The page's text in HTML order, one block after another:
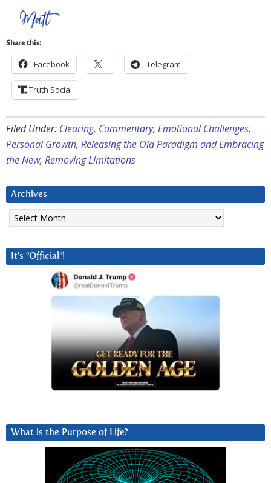
Share this:
Facebook Telegram
Truth Social
Filed Under: Clearing, Commentary, Emotional Challenges,
Personal Growth, Releasing the Old Paradigm and Embracing
the New, Removing Limitations
Archives
Archives
It’s “Official”!
What is the Purpose of Life?